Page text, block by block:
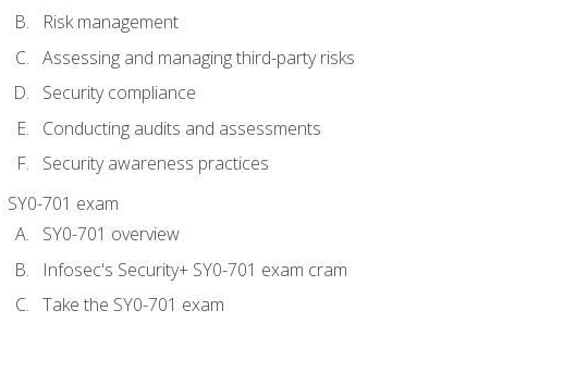
Risk management
Assessing and managing third-party risks
Security compliance
Conducting audits and assessments
Security awareness practices
SY0-701 exam
SY0-701 overview
Infosec's Security+ SY0-701 exam cram
Take the SY0-701 exam